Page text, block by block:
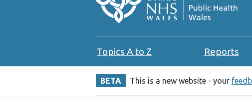
Topics A to Z Reports
BETA This is a new website - your